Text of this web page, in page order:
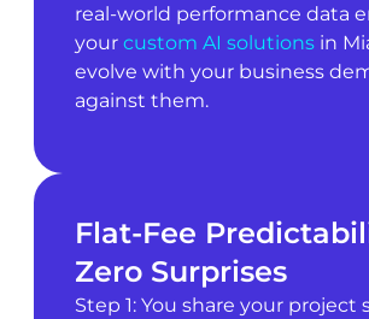
real-world performance data
your custom AI solutionsin
evolve with your business
against them.
Flat-Fee
Zero Surprises
Step 1: You share your project